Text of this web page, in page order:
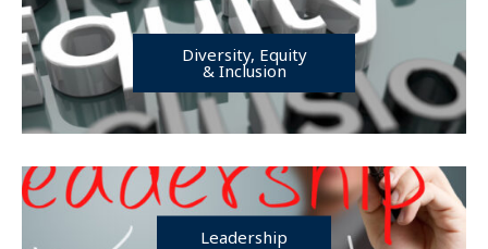
Diversity, Equity
& Inclusion
Leadership